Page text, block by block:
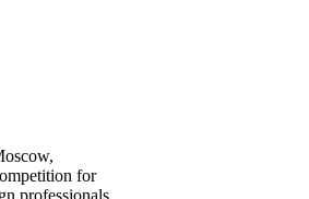
for
professionals